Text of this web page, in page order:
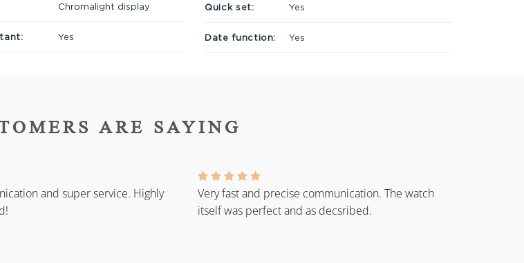
Chromalight display
Yes
Quick set: Yes
Date function: Yes
ARE SAYING
and super service. Highly
Very fast and precise communication. The watch
itself was perfect and as decsribed.